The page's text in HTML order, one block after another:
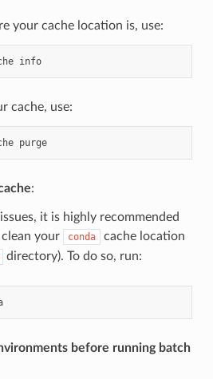
your cache location is, use:
info
cache, use:
purge
:
it is highly recommended
your
conda
cache location
directory). To do so, run:
-a
before running batch